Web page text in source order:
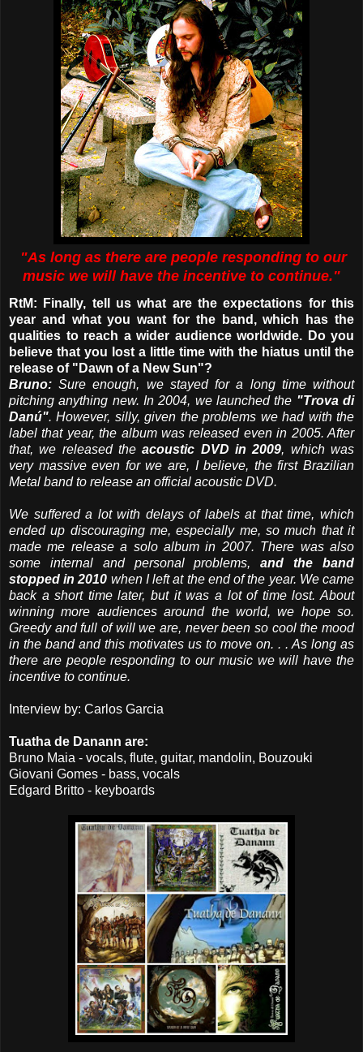
"As long as there are people responding to our
music we will have the incentive to continue."
RtM: Finally, tell us what are the expectations for this
year and what you want for the band, which has the
qualities to reach a wider audience worldwide. Do you
believe that you lost a little time with the hiatus until the
release of "Dawn of a New Sun"?
Bruno: Sure enough, we stayed for a long time without
pitching anything new. In 2004, we launched the "Trova di
Danú". However, silly, given the problems we had with the
label that year, the album was released even in 2005. After
that, we released theacoustic DVD in 2009, which was
very massive even for we are, I believe, the first Brazilian
Metal band to release an official acoustic DVD.
We suffered a lot with delays of labels at that time, which
ended up discouraging me, especially me, so much that it
made me release a solo album in 2007. There was also
some internal and personal problems,and the band
stopped in 2010 when I left at the end of the year. We came
back a short time later, but it was a lot of time lost. About
winning more audiences around the world, we hope so.
Greedy and full of will we are, never been so cool the mood
in the band and this motivates us to move on. . . As long as
there are people responding to our music we will have the
incentive to continue.
Interview by: Carlos Garcia
Tuatha de Danann are:
Bruno Maia - vocals, flute, guitar, mandolin, Bouzouki
Giovani Gomes - bass, vocals
Edgard Britto - keyboards